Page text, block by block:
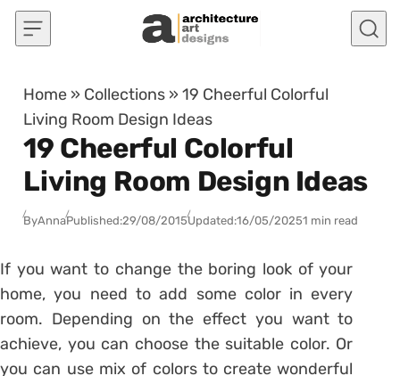
Skip to content
Home » Collections »19 Cheerful Colorful
Living Room Design Ideas
19 Cheerful Colorful
Living Room Design Ideas
ByAnnaPublished:29/08/2015Updated:16/05/20251 min read
If you want to change the boring look of your
home, you need to add some color in every
room. Depending on the effect you want to
achieve, you can choose the suitable color. Or
you can use mix of colors to create wonderful